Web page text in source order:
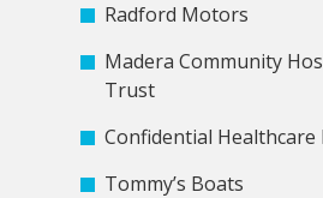
Radford Motors
Madera Community
Trust
Confidential Healthcare
Tommy’s Boats